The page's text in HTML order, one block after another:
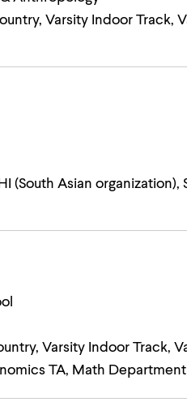
Varsity Indoor Track,
(South Asian organization),
Varsity Indoor Track,
TA, Math